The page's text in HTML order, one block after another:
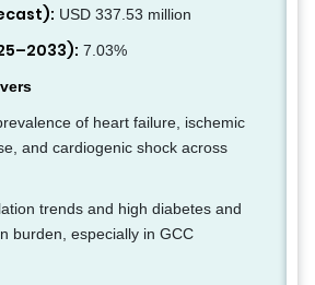
USD 337.53 million
7.03%
of heart failure, ischemic
and cardiogenic shock across
trends and high diabetes and
burden, especially in GCC